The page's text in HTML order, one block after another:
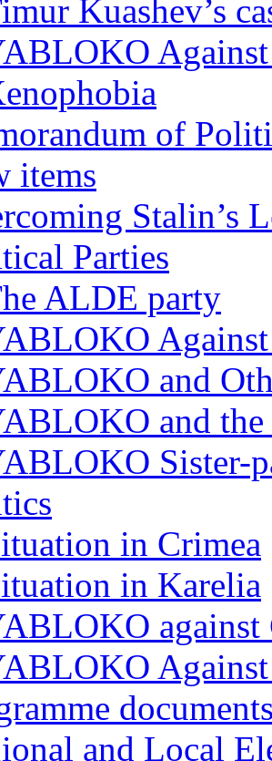
Kuashev’s
of
items
Stalin’s
Parties
ALDE party
and
and
Sister-
in Crimea
in Karelia
against
and Local